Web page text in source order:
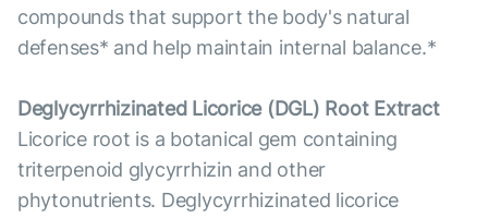
compounds that support the body's natural
defenses* and help maintain internal balance.*
Deglycyrrhizinated Licorice (DGL) Root Extract
Licorice root is a botanical gem containing
triterpenoid glycyrrhizin and other
phytonutrients. Deglycyrrhizinated licorice